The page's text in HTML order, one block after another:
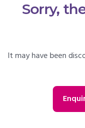
Sorry,
It may have been